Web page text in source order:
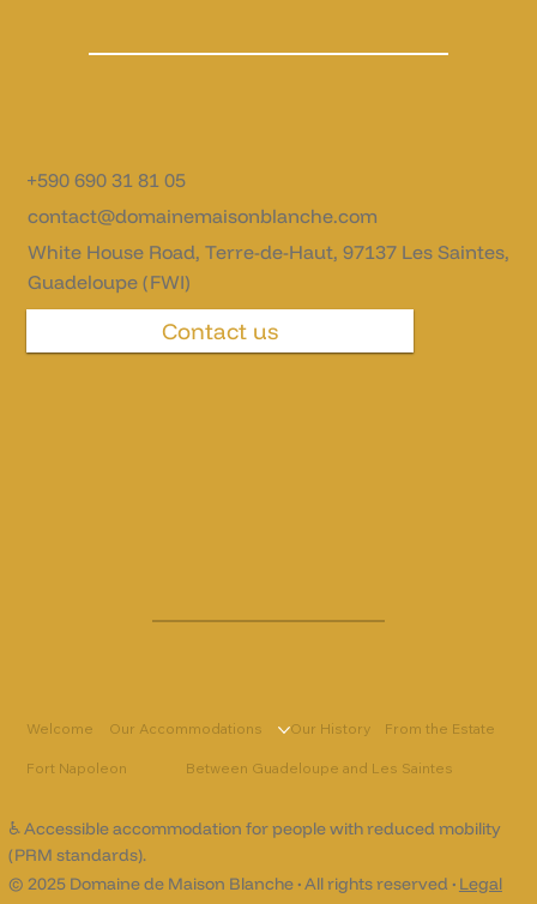
+590 690 31 81 05
contact@domainemaisonblanche.com
White House Road, Terre-de-Haut, 97137 Les Saintes,
Guadeloupe (FWI)
Contact us
♿ Accessible accommodation for people with reduced mobility
(PRM standards).
© 2025 Domaine de Maison Blanche ·All rights reserved · Legal
Welcome Our Accommodations Our History From the Estate
Fort Napoleon Between Guadeloupe and Les Saintes